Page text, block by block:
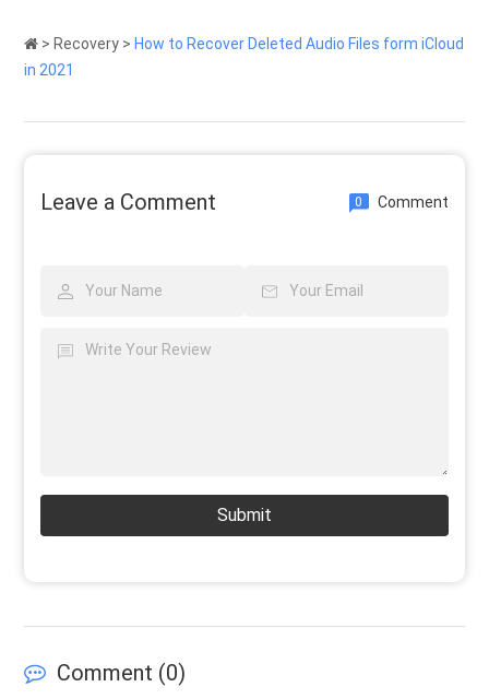
>Recovery >How to Recover Deleted Audio Files form iCloud
in 2021
Leave a Comment 0 Comment
Submit
Comment (0)